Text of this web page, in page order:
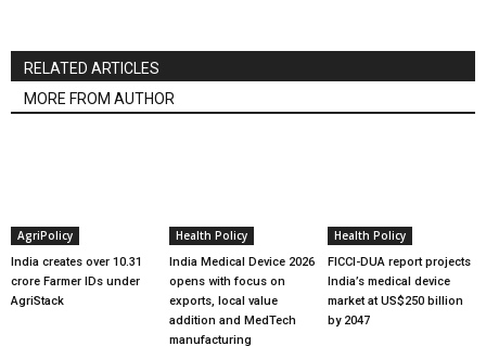
RELATED ARTICLES
MORE FROM AUTHOR
AgriPolicy
India creates over 10.31
crore Farmer IDs under
AgriStack
Health Policy
India Medical Device 2026
opens with focus on
exports, local value
addition and MedTech
manufacturing
Health Policy
FICCI-DUA report projects
India’s medical device
market at US$250 billion
by 2047